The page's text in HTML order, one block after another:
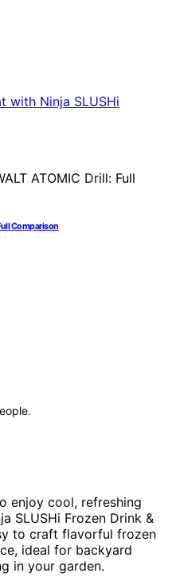
Comparison
enjoy cool, refreshing
SLUSHi Frozen Drink &
to craft flavorful frozen
ideal for backyard
in your garden.